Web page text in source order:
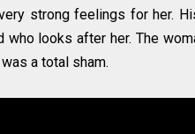
strong feelings for her.
looks after her. The
a total sham.